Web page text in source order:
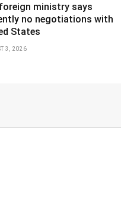
ministry says
no negotiations with
States
3, 2026